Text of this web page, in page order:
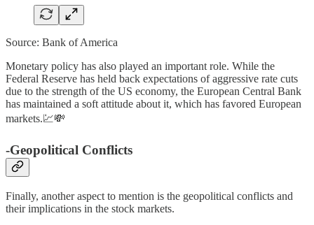
Source: Bank of America
Monetary policy has also played an important role. While the
Federal Reserve has held back expectations of aggressive rate cuts
due to the strength of the US economy, the European Central Bank
has maintained a soft attitude about it, which has favored European
markets.💹💸
-Geopolitical Conflicts
Finally, another aspect to mention is the geopolitical conflicts and
their implications in the stock markets.